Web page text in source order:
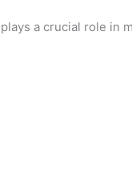
a crucial role in